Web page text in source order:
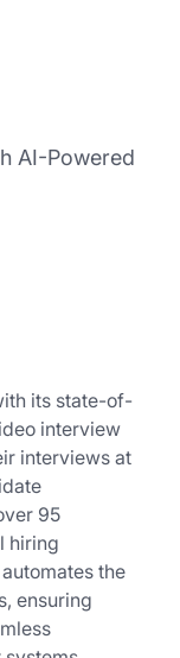
AI-Powered
its state-of-
interview
interviews at
95
hiring
the
ensuring